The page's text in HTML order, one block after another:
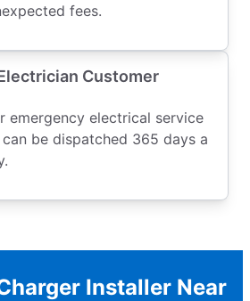
fees.
Customer
emergency electrical service
be dispatched 365 days a
Installer Near